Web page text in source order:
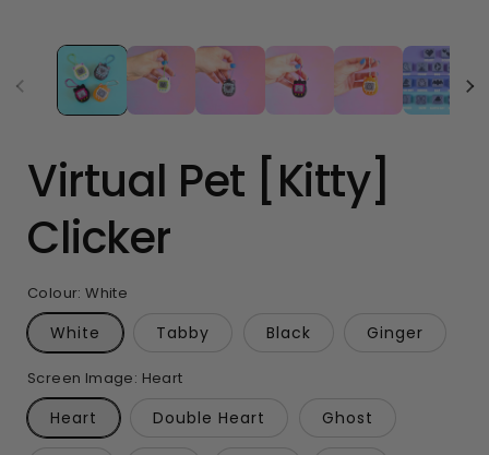
Virtual Pet [Kitty]
Clicker
Colour:White
White Tabby Black Ginger
Screen Image: Heart
Heart Double Heart Ghost